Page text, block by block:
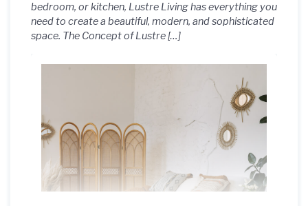
bedroom, or kitchen, Lustre Living has everything you
need to create a beautiful, modern, and sophisticated
space. The Concept of Lustre […]